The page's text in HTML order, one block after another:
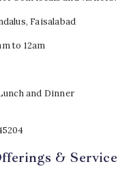
Faisalabad
to 12am
and Dinner
& Service